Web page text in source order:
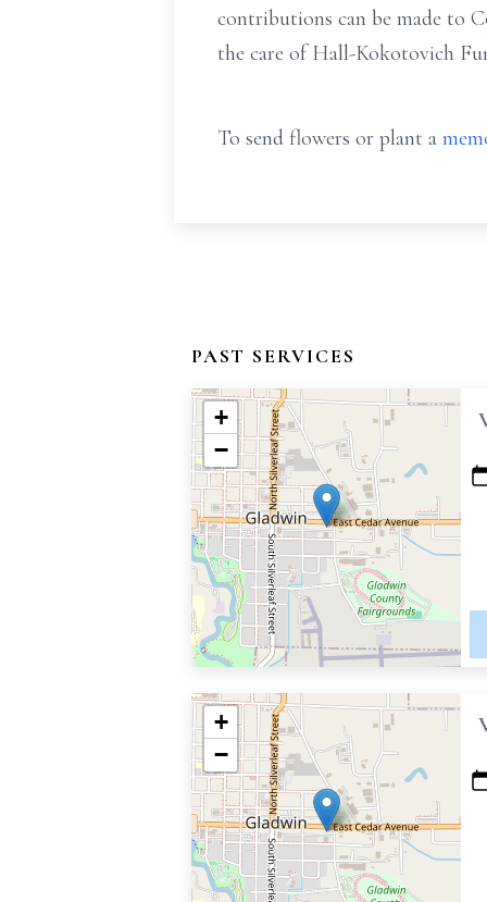
contributions can be made to
the care of Hall-Kokotovich
To send flowers or plant a
PAST SERVICES
+
−
+
−